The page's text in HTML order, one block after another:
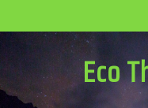
to
Eco